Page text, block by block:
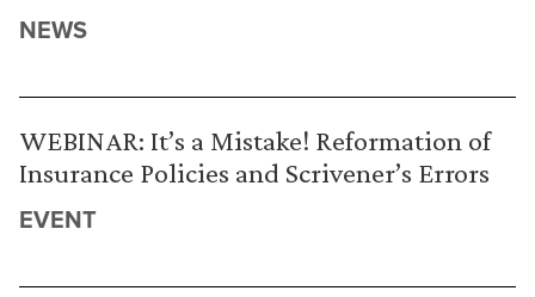
NEWS
WEBINAR: It’s a Mistake! Reformation of
Insurance Policies and Scrivener’s Errors
EVENT